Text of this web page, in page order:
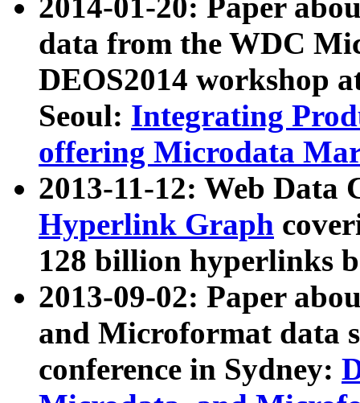
2014-01-20: Paper
data from the WDC
DEOS2014 workshop
Seoul: Integrating
offering Microdata
2013-11-12: Web Data
Hyperlink Graph
128 billion hyperlinks
2013-09-02: Paper
and Microformat data
conference in Sydney: